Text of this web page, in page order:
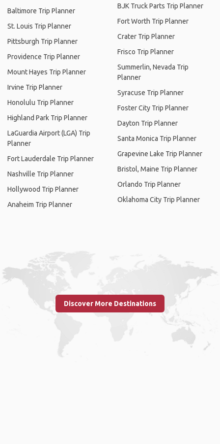
Baltimore Trip Planner
St. Louis Trip Planner
Pittsburgh Trip Planner
Providence Trip Planner
Mount Hayes Trip Planner
Irvine Trip Planner
Honolulu Trip Planner
Highland Park Trip Planner
LaGuardia Airport (LGA) Trip
Planner
Fort Lauderdale Trip Planner
Nashville Trip Planner
Hollywood Trip Planner
Anaheim Trip Planner
BJK Truck Parts Trip Planner
Fort Worth Trip Planner
Crater Trip Planner
Frisco Trip Planner
Summerlin, Nevada Trip
Planner
Syracuse Trip Planner
Foster City Trip Planner
Dayton Trip Planner
Santa Monica Trip Planner
Grapevine Lake Trip Planner
Bristol, Maine Trip Planner
Orlando Trip Planner
Oklahoma City Trip Planner
Discover More Destinations